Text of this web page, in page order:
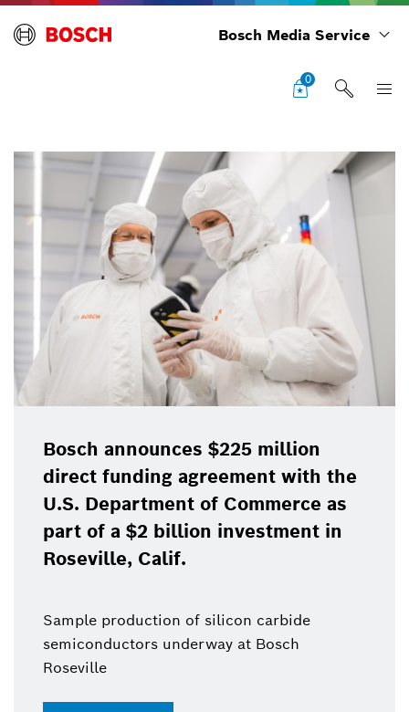
Bosch Media Service
0
Bosch announces $225 million
direct funding agreement with the
U.S. Department of Commerce as
part of a $2 billion investment in
Roseville, Calif.
Sample production of silicon carbide
semiconductors underway at Bosch
Roseville